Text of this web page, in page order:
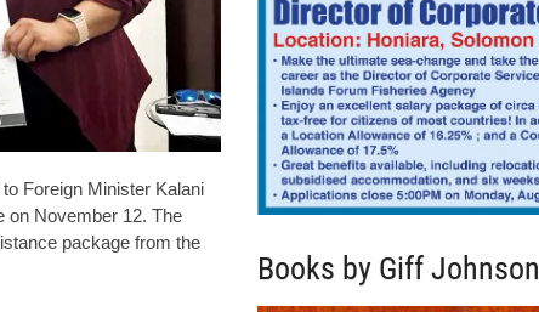
Foreign Minister Kalani
on November 12. The
package from the
Books by Giff Johnson